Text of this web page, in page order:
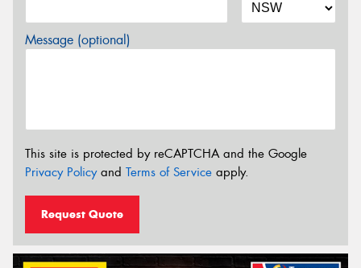
Message (optional)
This site is protected by reCAPTCHA and the Google
Privacy Policyand Terms of Service apply.
Request Quote